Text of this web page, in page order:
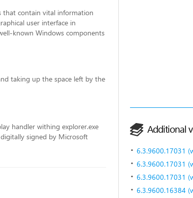
Additional
that contain vital information
user interface in
known Windows components
taking up the space left by the
handler withing explorer.exe
signed by Microsoft